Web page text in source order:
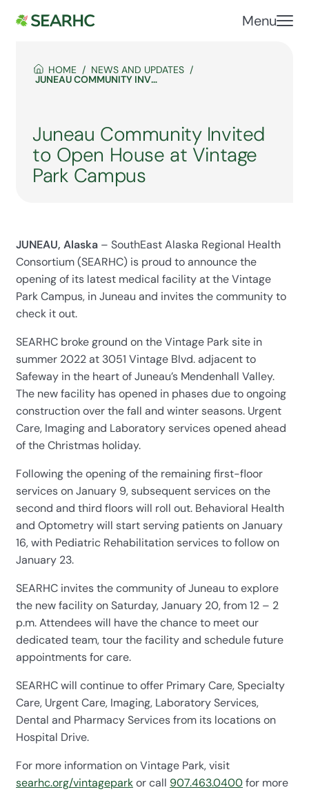
Menu
HOME NEWS AND UPDATES
JUNEAU COMMUNITY INVITED TO OPEN HOUSE AT VINTAGE PARK CAMPUS
Juneau Community Invited
to Open House at Vintage
Park Campus
JUNEAU, Alaska – SouthEast Alaska Regional Health
Consortium (SEARHC) is proud to announce the
opening of its latest medical facility at the Vintage
Park Campus, in Juneau and invites the community to
check it out.
SEARHC broke ground on the Vintage Park site in
summer 2022 at 3051 Vintage Blvd. adjacent to
Safeway in the heart of Juneau’s Mendenhall Valley.
The new facility has opened in phases due to ongoing
construction over the fall and winter seasons. Urgent
Care, Imaging and Laboratory services opened ahead
of the Christmas holiday.
Following the opening of the remaining first-floor
services on January 9, subsequent services on the
second and third floors will roll out. Behavioral Health
and Optometry will start serving patients on January
16, with Pediatric Rehabilitation services to follow on
January 23.
SEARHC invites the community of Juneau to explore
the new facility on Saturday, January 20, from 12 – 2
p.m. Attendees will have the chance to meet our
dedicated team, tour the facility and schedule future
appointments for care.
SEARHC will continue to offer Primary Care, Specialty
Care, Urgent Care, Imaging, Laboratory Services,
Dental and Pharmacy Services from its locations on
Hospital Drive.
For more information on Vintage Park, visit
searhc.org/vintageparkor call 907.463.0400for more